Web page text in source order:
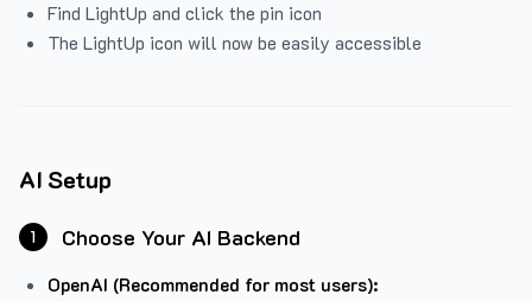
Find LightUp and click the pin icon
The LightUp icon will now be easily accessible
AI Setup
1 Choose Your AI Backend
OpenAI (Recommended for most users):